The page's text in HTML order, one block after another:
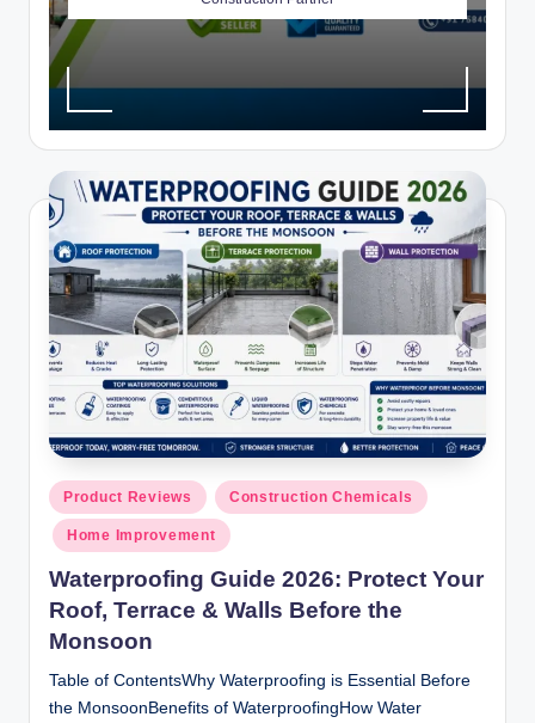
Posted
in
Product Reviews Construction Chemicals
Home Improvement
Waterproofing Guide 2026: Protect Your
Roof, Terrace & Walls Before the
Monsoon
Table of ContentsWhy Waterproofing is Essential Before
the MonsoonBenefits of WaterproofingHow Water